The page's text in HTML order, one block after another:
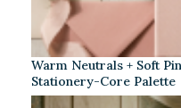
Warm Neutrals + Soft
Stationery-Core Palette